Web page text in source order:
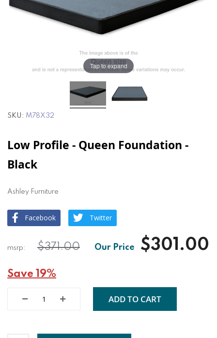
images
images
Tap to expand
SKU M78X32
Low Profile - Queen Foundation -
Black
Ashley Furniture
Facebook Twitter
$301.00
$371.00
Save 19%
ADD TO CART